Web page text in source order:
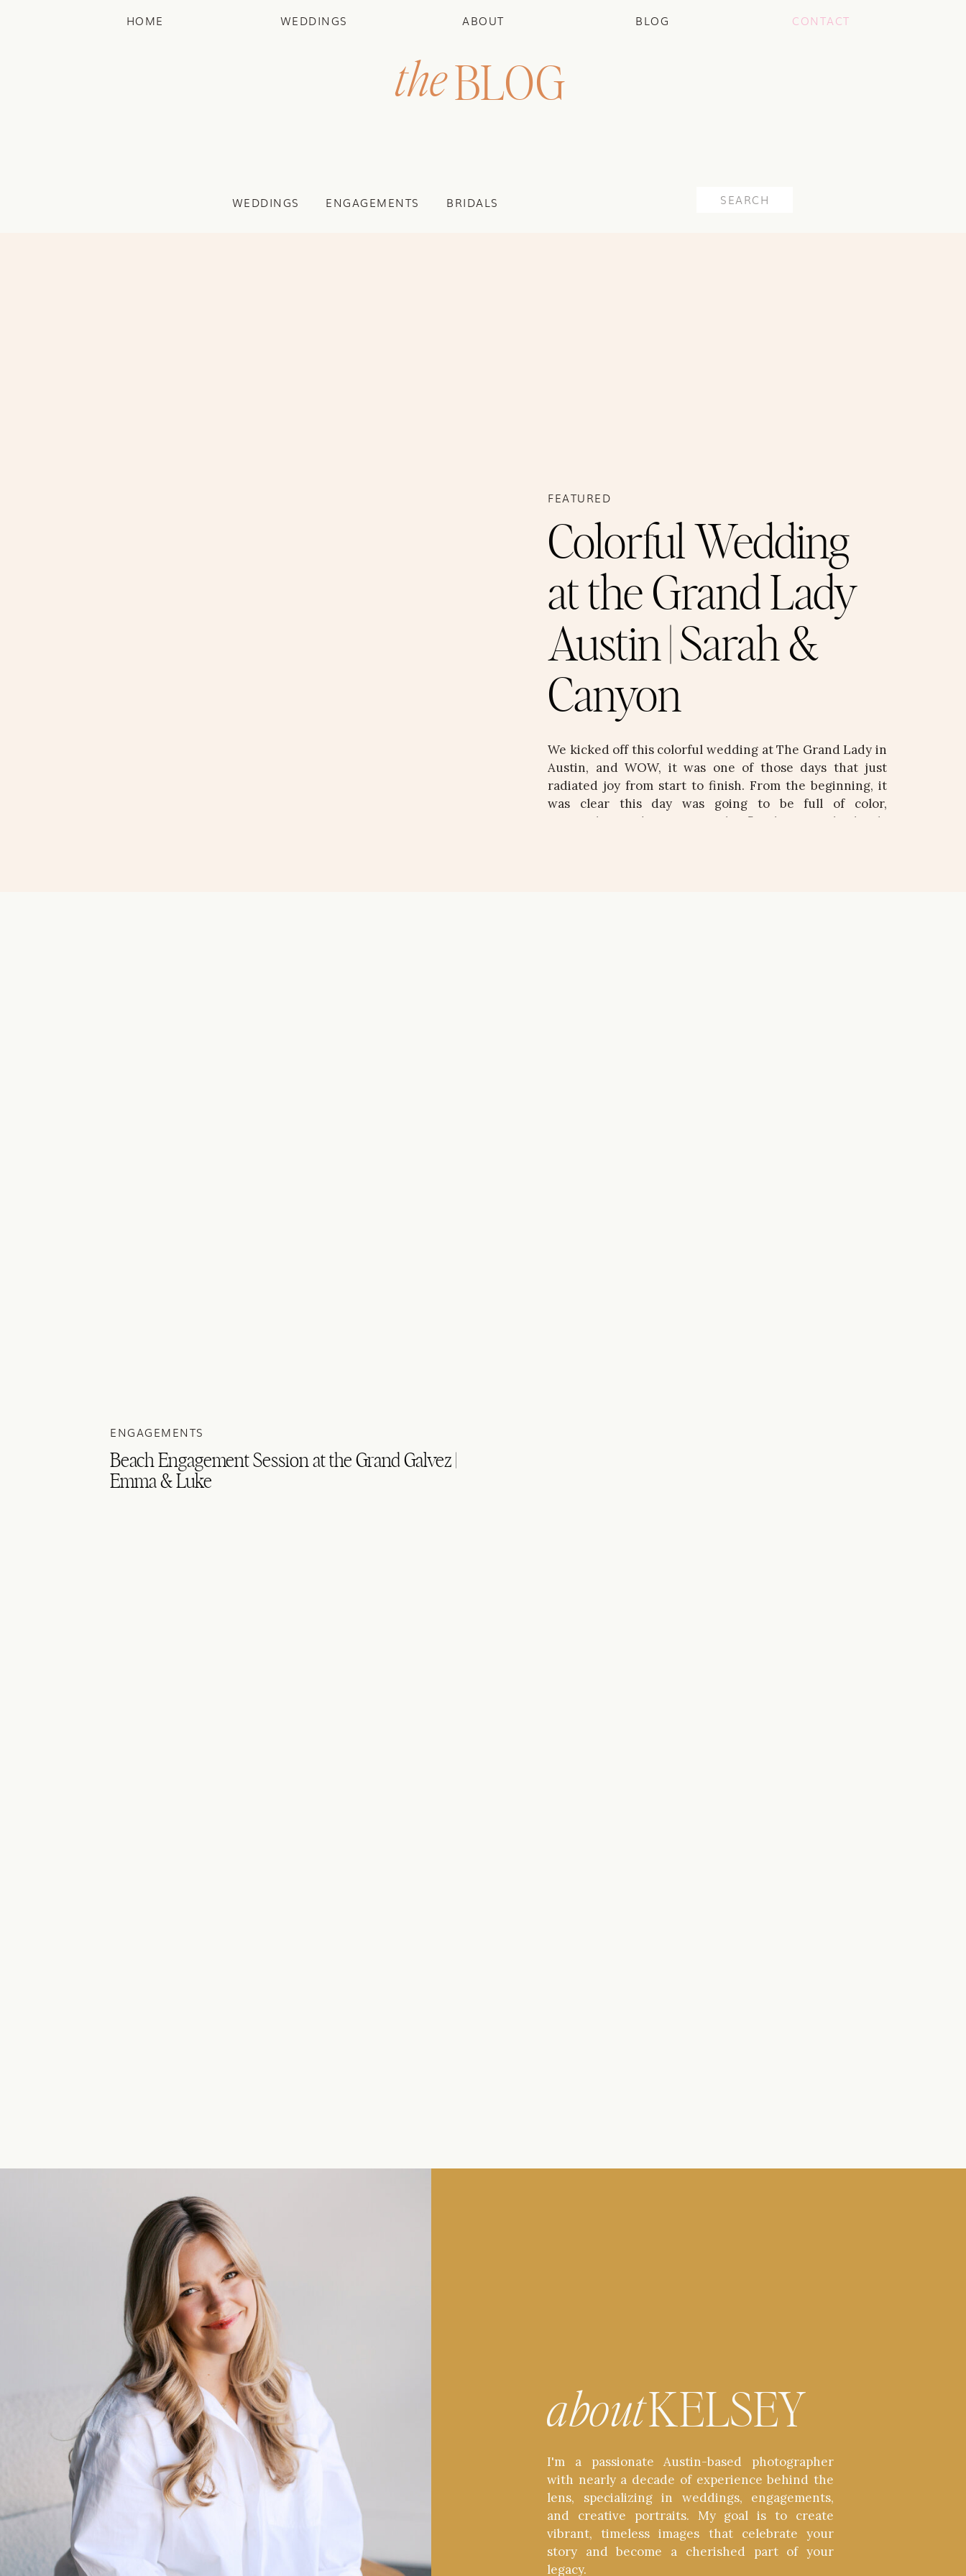
theBLOG
WEDDINGS ABOUT BLOG CONTACT
HOME
WEDDINGS ENGAGEMENTS BRIDALS
Search
FEATURED
Colorful Wedding
at the Grand Lady
Austin | Sarah &
Canyon
We kicked off this colorful wedding at The Grand Lady in
Austin, and WOW, it was one of those days that just
radiated joy from start to finish. From the beginning, it
was clear this day was going to be full of color,
personality, and intention. The florals were absolutely
ENGAGEMENTS
Beach Engagement Session at the Grand Galvez |
Emma & Luke
I'm a passionate Austin-based photographer
with nearly a decade of experience behind the
lens, specializing in weddings, engagements,
and creative portraits. My goal is to create
vibrant, timeless images that celebrate your
story and become a cherished part of your
legacy.
aboutKELSEY